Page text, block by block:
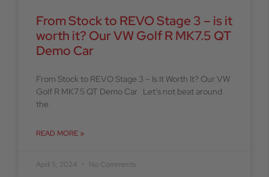
From Stock to REVO Stage 3 – is it
worth it? Our VW Golf R MK7.5 QT
Demo Car
From Stock to REVO Stage 3 – Is It Worth It? Our VW
Golf R MK7.5 QT Demo Car Let’s not beat around
the
READ MORE »
April 5, 2024 No Comments